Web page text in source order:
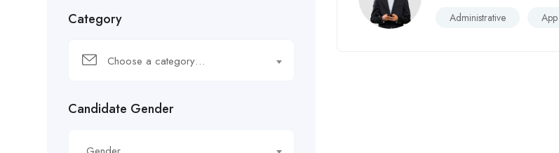
Category
Choose a category…
Candidate Gender
Administrative
App